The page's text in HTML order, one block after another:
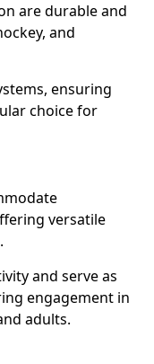
are durable and
and
ensuring
choice for
versatile
and serve as
engagement in
adults.